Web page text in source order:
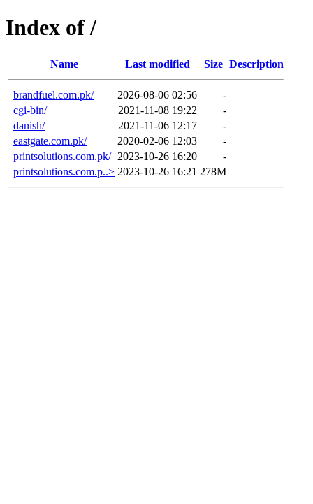
Index of /
Name Last modified Size Description
brandfuel.com.pk/ 2026-08-06 02:56
-
cgi-bin/
2021-11-08 19:22
-
danish/
2021-11-06 12:17
-
eastgate.com.pk/
2020-02-06 12:03
-
printsolutions.com.pk/ 2023-10-26 16:20
-
printsolutions.com.p..> 2023-10-26 16:21 278M